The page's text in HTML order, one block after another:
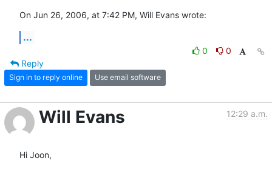
On Jun 26, 2006, at 7:42 PM, Will Evans wrote:
...
0
0
Reply
Sign in to reply online Use email software
Will Evans 12:29 a.m.
Hi Joon,